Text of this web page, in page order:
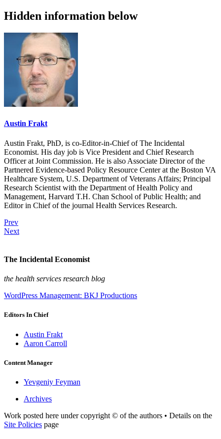
Hidden information below
Austin Frakt
Austin Frakt, PhD, is co-Editor-in-Chief of The Incidental
Economist. His day job is Vice President and Chief Research
Officer at Joint Commission. He is also Associate Director of the
Partnered Evidence-based Policy Resource Center at the Boston VA
Healthcare System, U.S. Department of Veterans Affairs; Principal
Research Scientist with the Department of Health Policy and
Management, Harvard T.H. Chan School of Public Health; and
Editor in Chief of the journal Health Services Research.
Prev
Next
The Incidental Economist
the health services research blog
WordPress Management: BKJ Productions
Editors In Chief
Austin Frakt
Aaron Carroll
Content Manager
Yevgeniy Feyman
Archives
Work posted here under copyright © of the authors • Details on the
Site Policies page